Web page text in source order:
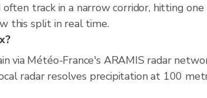
track in a narrow corridor, hitting
this split in real time.
via Météo-France's ARAMIS radar
radar resolves precipitation at 100